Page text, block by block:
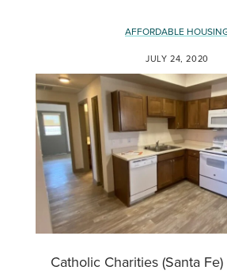
AFFORDABLE
JULY 24, 2020
Catholic Charities (Santa